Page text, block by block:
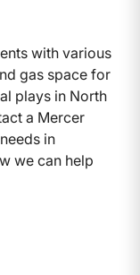
with various
gas space for
plays in North
a Mercer
in
we can help